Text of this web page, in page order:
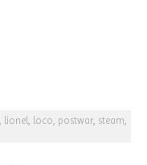
lionel loco postwar steam